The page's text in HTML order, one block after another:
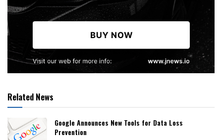
Related News
Google Announces New Tools for Data Loss
Prevention